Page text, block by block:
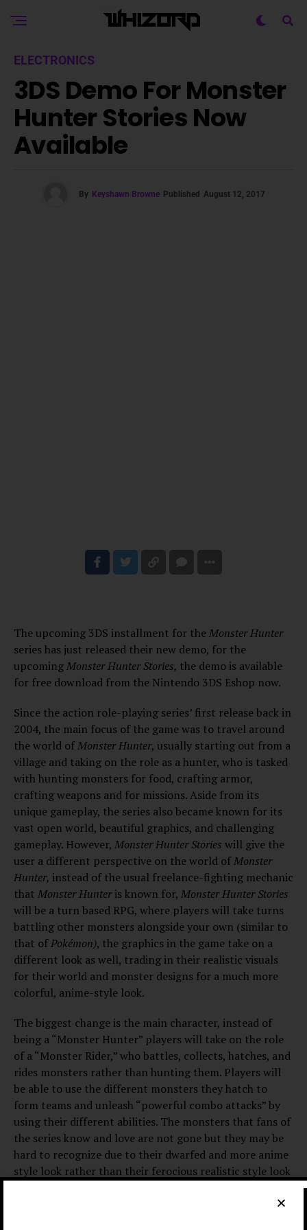
ELECTRONICS
3DS Demo For Monster
Hunter Stories Now
Available
By Keyshawn Browne Published August 12, 2017
The upcoming 3DS installment for theMonster Hunter
series has just released their new demo, for the
upcomingMonster Hunter Stories, the demo is available
for free download from the Nintendo 3DS Eshop now.
Since the action role-playing series’ first release back in
2004, the main focus of the game was to travel around
the world ofMonster Hunter, usually starting out from a
village and taking on the role as a hunter, who is tasked
with hunting monsters for food, crafting armor,
crafting weapons and for missions. Aside from its
unique gameplay, the series also became known for its
vast open world, beautiful graphics, and challenging
gameplay. However, Monster Hunter Stories will give the
user a different perspective on the world ofMonster
Hunter, instead of the usual freelance-fighting mechanic
that Monster Hunteris known for, Monster Hunter Stories
will be a turn based RPG, where players will take turns
battling other monsters alongside your own (similar to
that ofPokémon), the graphics in the game take on a
different look as well, trading in their realistic visuals
for their world and monster designs for a much more
colorful, anime-style look.
The biggest change is the main character, instead of
being a “Monster Hunter” players will take on the role
of a “Monster Rider,” who battles, collects, hatches, and
rides monsters rather than hunting them. Players will
be able to use the different monsters they hatch to
form teams and unleash “powerful combo attacks” by
using their different abilities. The monsters that fans of
the series know and love are not gone but they may be
hard to recognize due to their dwarfed and more anime
style look rather than their ferocious realistic style look